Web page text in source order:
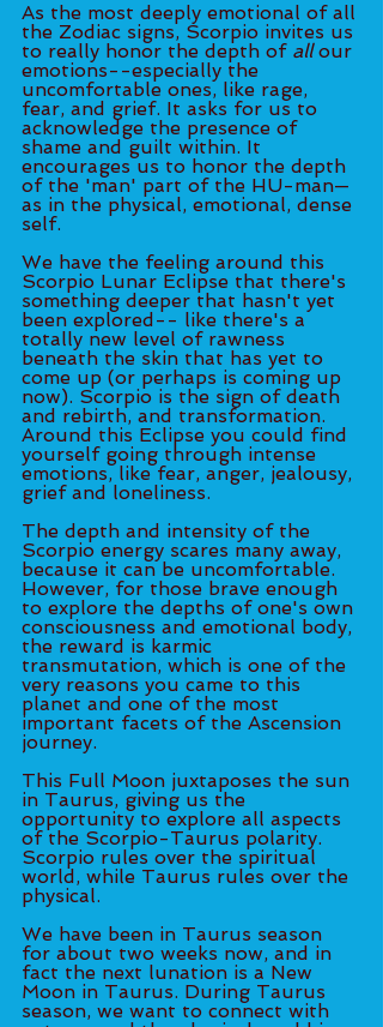
As the most deeply emotional of all
the Zodiac signs, Scorpio invites us
to really honor the depth of all our
emotions--especially the
uncomfortable ones, like rage,
fear, and grief. It asks for us to
acknowledge the presence of
shame and guilt within. It
encourages us to honor the depth
of the 'man' part of the HU-man—
as in the physical, emotional, dense
self.
We have the feeling around this
Scorpio Lunar Eclipse that there's
something deeper that hasn't yet
been explored-- like there's a
totally new level of rawness
beneath the skin that has yet to
come up (or perhaps is coming up
now). Scorpio is the sign of death
and rebirth, and transformation.
Around this Eclipse you could find
yourself going through intense
emotions, like fear, anger, jealousy,
grief and loneliness.
The depth and intensity of the
Scorpio energy scares many away,
because it can be uncomfortable.
However, for those brave enough
to explore the depths of one's own
consciousness and emotional body,
the reward is karmic
transmutation, which is one of the
very reasons you came to this
planet and one of the most
important facets of the Ascension
journey.
This Full Moon juxtaposes the sun
in Taurus, giving us the
opportunity to explore all aspects
of the Scorpio-Taurus polarity.
Scorpio rules over the spiritual
world, while Taurus rules over the
physical.
We have been in Taurus season
for about two weeks now, and in
fact the next lunation is a New
Moon in Taurus. During Taurus
season, we want to connect with